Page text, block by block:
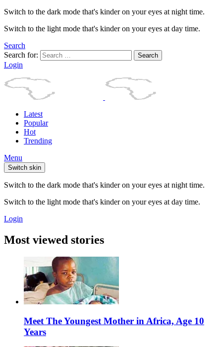
Switch to the dark mode that's kinder on your eyes at night time.
Switch to the light mode that's kinder on your eyes at day time.
Search
Search for:
Search
Login
Latest
Popular
Hot
Trending
Menu
Switch skin
Switch to the dark mode that's kinder on your eyes at night time.
Switch to the light mode that's kinder on your eyes at day time.
Login
Most viewed stories
Meet The Youngest Mother in Africa, Age 10
Years